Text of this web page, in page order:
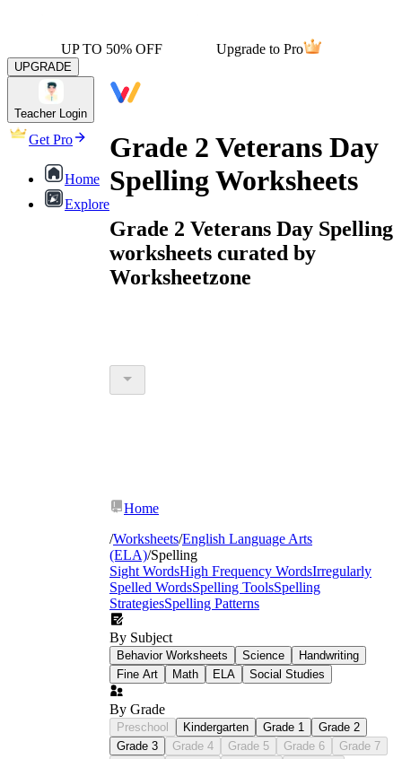
UP TO 50% OFF Upgrade to Pro
UPGRADE
Teacher Login
Get Pro
Home
Explore
Grade 2 Veterans Day
Spelling Worksheets
Grade 2 Veterans Day Spelling
worksheets curated by
Worksheetzone
Home
/Worksheets/English Language Arts
(ELA)/Spelling
Sight WordsHigh Frequency WordsIrregularly
Spelled WordsSpelling ToolsSpelling
StrategiesSpelling Patterns
By Subject
Behavior Worksheets Science
Handwriting
Fine Art
Math ELA Social Studies
By Grade
Preschool Kindergarten Grade 1
Grade 2
Grade 3
Grade 4 Grade 5 Grade 6
Grade 7